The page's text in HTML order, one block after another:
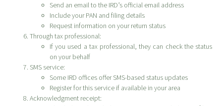
Send an email to the IRD’s official email address
Include your PAN and filing details
Request information on your return status
Through tax professional:
If you used a tax professional, they can check the status
on your behalf
SMS service:
Some IRD offices offer SMS-based status updates
Register for this service if available in your area
Acknowledgment receipt: